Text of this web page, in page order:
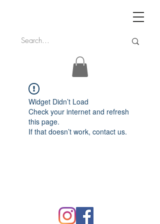
Widget Didn’t Load
Check your internet and refresh
this page.
If that doesn’t work, contact us.